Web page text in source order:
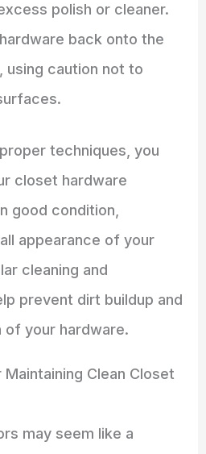
polish or cleaner.
back onto the
using caution not to
techniques, you
closet hardware
good condition,
appearance of your
cleaning and
prevent dirt buildup and
your hardware.
Clean Closet
may seem like a